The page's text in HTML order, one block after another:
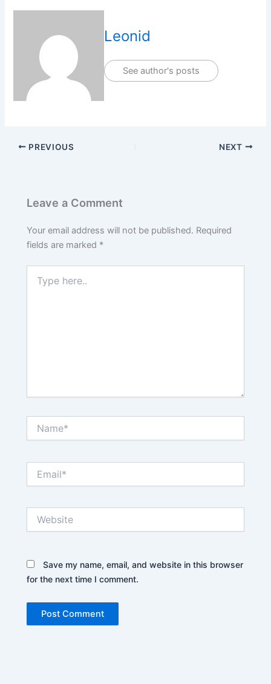
Leonid
See author's posts
PREVIOUS NEXT
Leave a Comment
Your email address will not be published. Required
fields are marked *
here..
Save my name, email, and website in this browser
for the next time I comment.